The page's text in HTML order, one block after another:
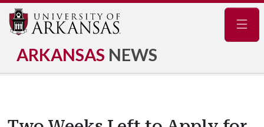
ARKANSAS NEWS